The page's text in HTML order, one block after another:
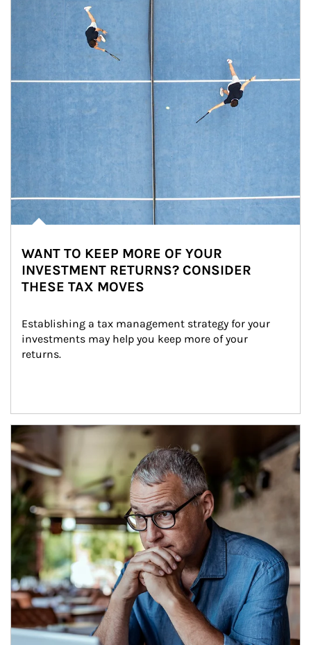
WANT TO KEEP MORE OF YOUR
INVESTMENT RETURNS? CONSIDER
THESE TAX MOVES
Establishing a tax management strategy for your
investments may help you keep more of your
returns.
Article Image